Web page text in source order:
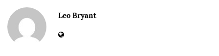
Leo Bryant